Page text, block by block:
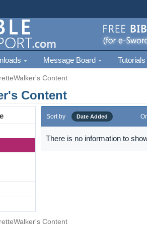
Message Board Tutorials
Content
Content
Sort by Date Added
There is no information to
Content